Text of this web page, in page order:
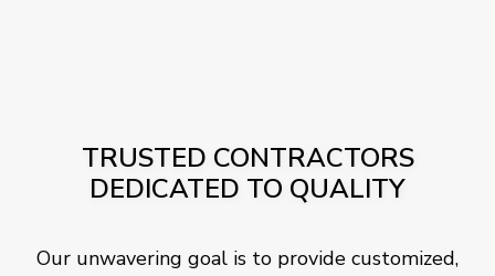
TRUSTED CONTRACTORS
DEDICATED TO QUALITY
Our unwavering goal is to provide customized,